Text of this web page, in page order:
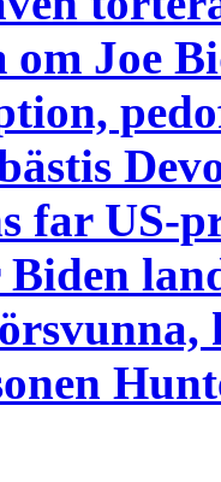
Joe
far US-
Biden